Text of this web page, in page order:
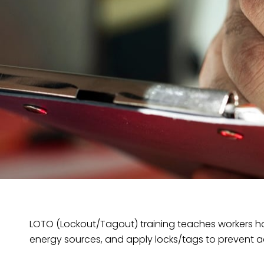
LOTO (Lockout/Tagout) training teaches workers
energy sources, and apply locks/tags to prevent